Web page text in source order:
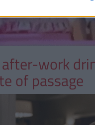
work
of passage